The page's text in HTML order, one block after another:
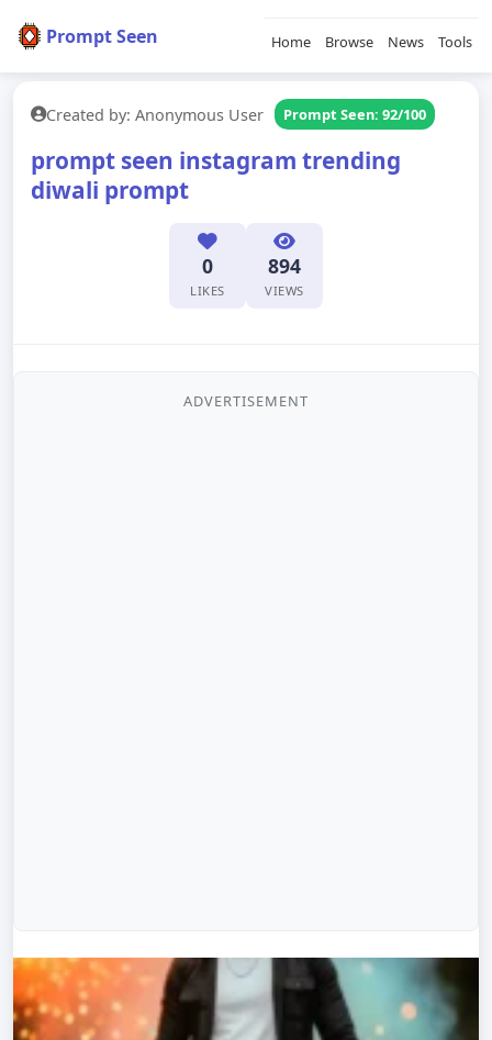
Prompt Seen Home Browse News Tools
Created by: Anonymous User Prompt Seen: 92/100
prompt seen instagram trending
diwali prompt
0
LIKES
894
VIEWS
ADVERTISEMENT